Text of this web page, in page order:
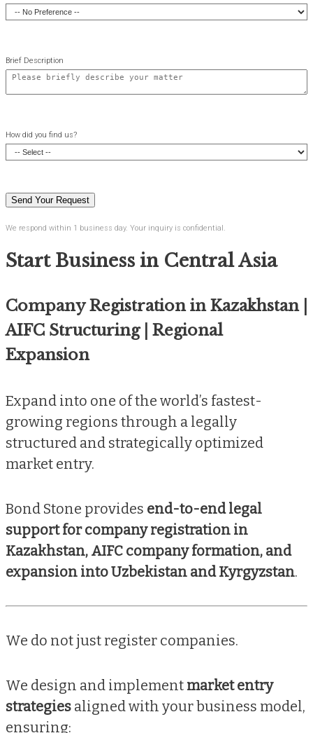
Brief Description
How did you find us?
We respond within 1 business day. Your inquiry is confidential.
Start Business in Central Asia
Company Registration in Kazakhstan |
AIFC Structuring | Regional
Expansion
Expand into one of the world’s fastest-
growing regions through a legally
structured and strategically optimized
market entry.
Bond Stone provides end-to-end legal
support for company registration in
Kazakhstan, AIFC company formation, and
expansion into Uzbekistan and Kyrgyzstan.
We do not just register companies.
We design and implement market entry
strategies aligned with your business model,
ensuring: